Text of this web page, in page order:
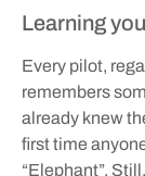
Learning
Every pilot,
remembers
already knew
first time
“Elephant”.